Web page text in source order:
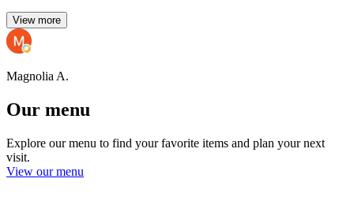
View more
Magnolia A.
Our menu
Explore our menu to find your favorite items and plan your next
visit.
View our menu